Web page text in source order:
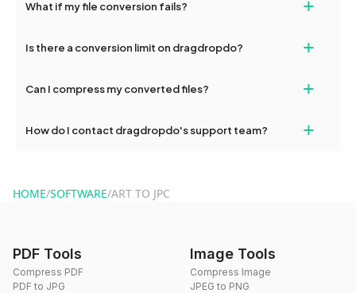
devices, so you can conveniently convert files on the go.
What if my file conversion fails? +
and try again. Persistent issues can be resolved by contacting
Is there a conversion limit on dragdropdo? +
conversions without any restrictions.
Can I compress my converted files? +
use to reduce the size of your converted files if necessary.
How do I contact dragdropdo's support team? +
HOME/SOFTWARE/ART TO JPC
PDF Tools
Compress PDF
PDF to JPG
Image Tools
Compress Image
JPEG to PNG